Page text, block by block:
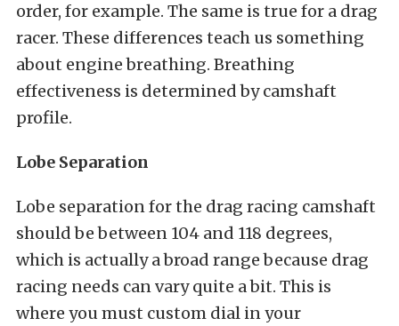
order, for example. The same is true for a drag
racer. These differences teach us something
about engine breathing. Breathing
effectiveness is determined by camshaft
profile.
Lobe Separation
Lobe separation for the drag racing camshaft
should be between 104 and 118 degrees,
which is actually a broad range because drag
racing needs can vary quite a bit. This is
where you must custom dial in your